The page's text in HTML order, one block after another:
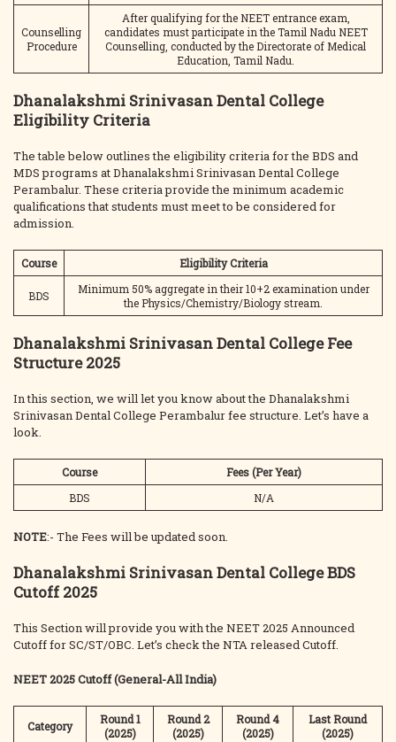
Counselling
Procedure
After qualifying for the NEET entrance exam,
candidates must participate in the Tamil Nadu NEET
Counselling, conducted by the Directorate of Medical
Education, Tamil Nadu.
Dhanalakshmi Srinivasan Dental College
Eligibility Criteria
The table below outlines the eligibility criteria for the BDS and
MDS programs at Dhanalakshmi Srinivasan Dental College
Perambalur. These criteria provide the minimum academic
qualifications that students must meet to be considered for
admission.
Course Eligibility Criteria
BDS
Minimum 50% aggregate in their 10+2 examination under
the Physics/Chemistry/Biology stream.
Dhanalakshmi Srinivasan Dental College Fee
Structure 2025
In this section, we will let you know about the Dhanalakshmi
Srinivasan Dental College Perambalur fee structure. Let’s have a
look.
Course
Fees (Per Year)
BDS
N/A
NOTE:- The Fees will be updated soon.
Dhanalakshmi Srinivasan Dental College BDS
Cutoff 2025
This Section will provide you with the NEET 2025 Announced
Cutoff for SC/ST/OBC. Let’s check the NTA released Cutoff.
NEET 2025 Cutoff (General-All India)
Category
Round 1
(2025)
Round 2
(2025)
Round 4
(2025)
Last Round
(2025)